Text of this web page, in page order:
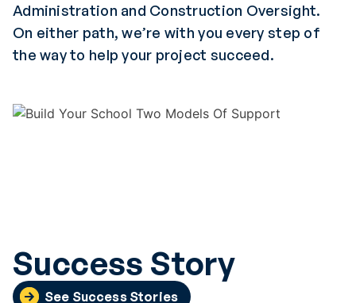
Administration and Construction Oversight.
On either path, we’re with you every step of
the way to help your project succeed.
Success Story
See Success Stories